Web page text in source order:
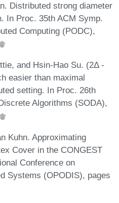
Distributed strong diameter
In Proc. 35th ACM Symp.
Computing (PODC),
and Hsin-Hao Su. (2Δ -
easier than maximal
setting. In Proc. 26th
Algorithms (SODA),
Kuhn. Approximating
Cover in the CONGEST
Conference on
Systems (OPODIS), pages